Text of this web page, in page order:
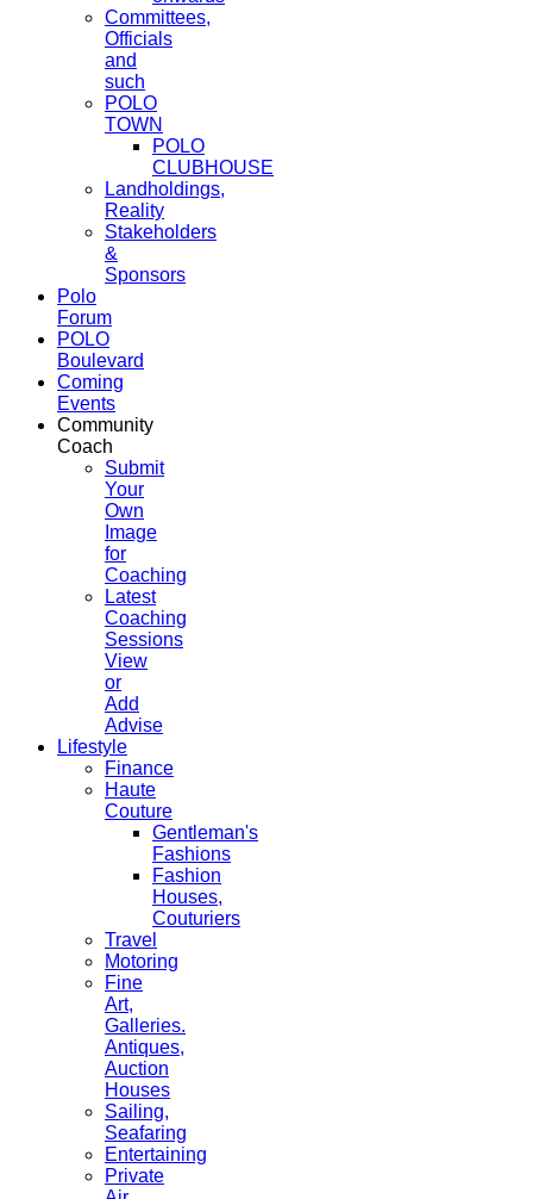
Committees,
Officials
and
such
POLO
TOWN
POLO
CLUBHOUSE
Landholdings,
Reality
Stakeholders
&
Sponsors
Polo
Forum
POLO
Boulevard
Coming
Events
Community
Coach
Submit
Your
Own
Image
for
Coaching
Latest
Coaching
Sessions
View
or
Add
Advise
Lifestyle
Finance
Haute
Couture
Gentleman's
Fashions
Fashion
Houses,
Couturiers
Travel
Motoring
Fine
Art,
Galleries.
Antiques,
Auction
Houses
Sailing,
Seafaring
Entertaining
Private